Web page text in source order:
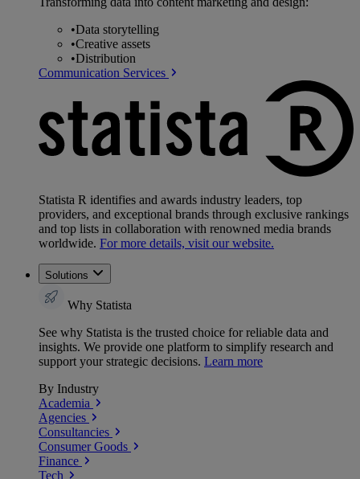
•Data storytelling
•Creative assets
•Distribution
Communication Services
Statista R identifies and awards industry leaders, top
providers, and exceptional brands through exclusive rankings
and top lists in collaboration with renowned media brands
worldwide. For more details, visit our website.
Solutions
Why Statista
See why Statista is the trusted choice for reliable data and
insights. We provide one platform to simplify research and
support your strategic decisions. Learn more
By Industry
Academia
Agencies
Consultancies
Consumer Goods
Finance
Tech